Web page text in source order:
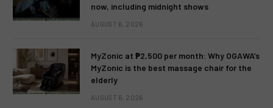
now, including midnight shows
AUGUST 6, 2026
MyZonic at ₱2,500 per month: Why OGAWA’s
MyZonic is the best massage chair for the
elderly
AUGUST 6, 2026